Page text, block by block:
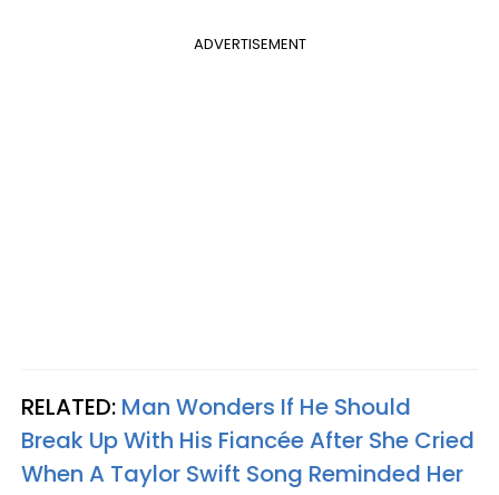
ADVERTISEMENT
RELATED: Man Wonders If He Should
Break Up With His Fiancée After She Cried
When A Taylor Swift Song Reminded Her